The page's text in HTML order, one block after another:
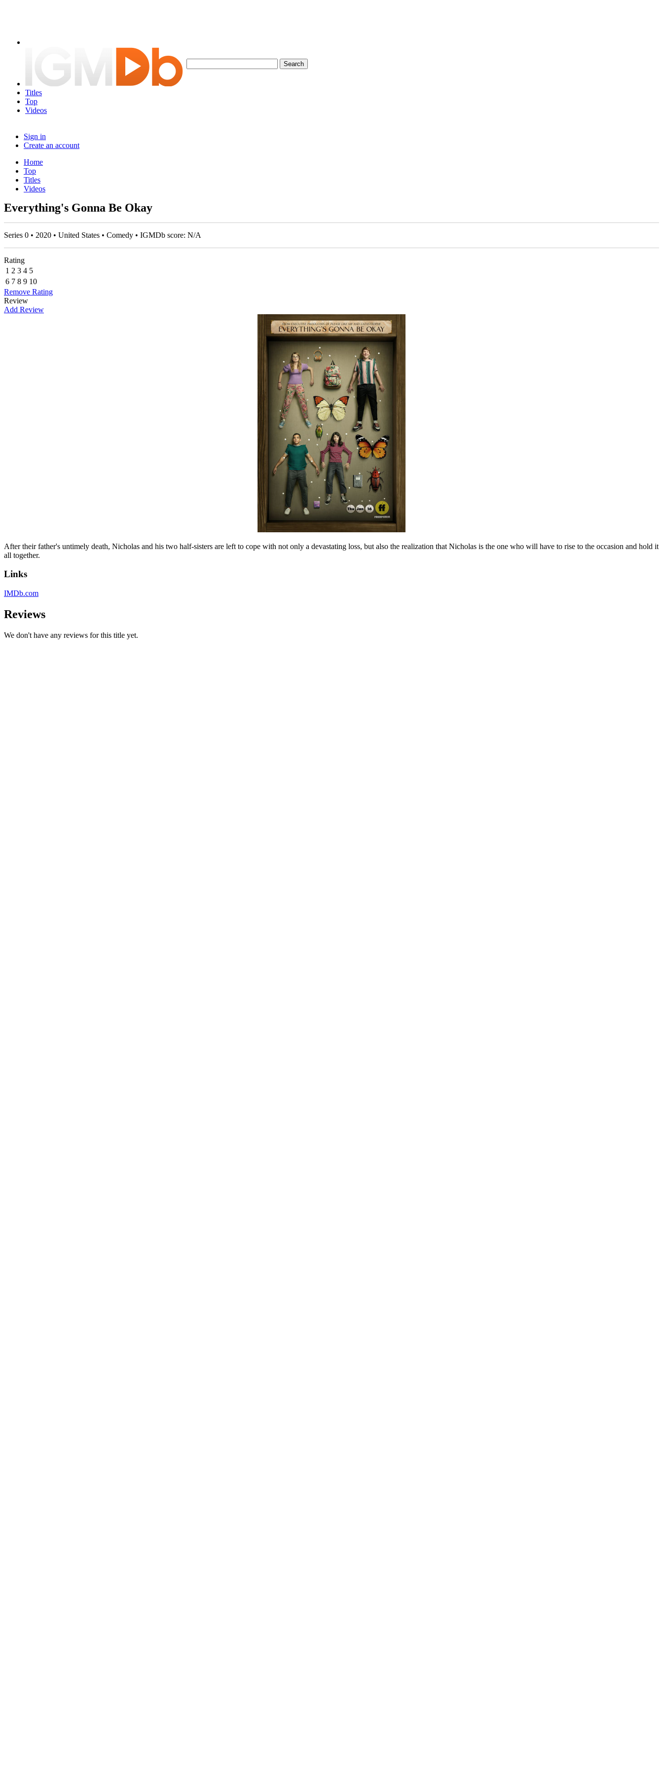
Titles
Top
Videos
Sign in
Create an account
Home
Top
Titles
Videos
Everything's Gonna Be Okay
Series 0 • 2020 • United States • Comedy • IGMDb score: N/A
Rating
1 2 3 4 5
6 7 8 9 10
Remove Rating
Review
Add Review
After their father's untimely death, Nicholas and his two half-sisters are left to cope with not only a devastating loss, but also the realization that Nicholas is the one who will have to rise to the occasion and hold it
all together.
Links
IMDb.com
Reviews
We don't have any reviews for this title yet.